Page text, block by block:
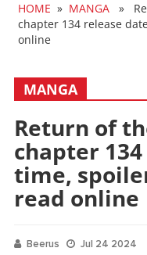
HOME » MANGA »
chapter 134 release
online
MANGA
Return of
chapter
time,
read online
Beerus Jul 24 2024